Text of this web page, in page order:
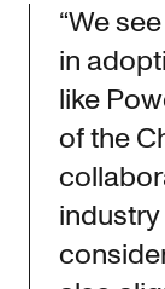
“We
in
like
of the